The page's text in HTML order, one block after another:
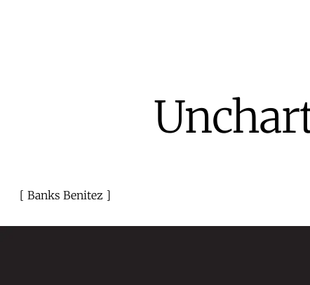
Banks Benitez